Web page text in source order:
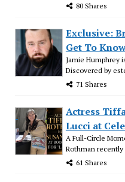
80 Shares
Exclusive:
Get To
Jamie Humphrey
Discovered by
71 Shares
Actress
Lucci at
A Full-Circle
Rothman
61 Shares